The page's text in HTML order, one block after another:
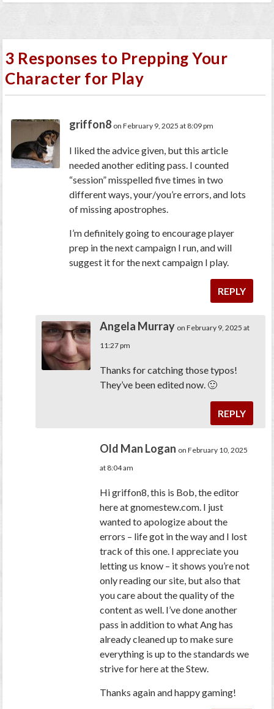
3 Responses to Prepping Your
Character for Play
griffon8 on February 9, 2025 at 8:09 pm
I liked the advice given, but this article
needed another editing pass. I counted
“session” misspelled five times in two
different ways, your/you’re errors, and lots
of missing apostrophes.
I’m definitely going to encourage player
prep in the next campaign I run, and will
suggest it for the next campaign I play.
REPLY
Angela Murray on February 9, 2025 at
11:27 pm
Thanks for catching those typos!
They’ve been edited now. 🙂
REPLY
Old Man Logan on February 10, 2025
at 8:04 am
Hi griffon8, this is Bob, the editor
here at gnomestew.com. I just
wanted to apologize about the
errors – life got in the way and I lost
track of this one. I appreciate you
letting us know – it shows you’re not
only reading our site, but also that
you care about the quality of the
content as well. I’ve done another
pass in addition to what Ang has
already cleaned up to make sure
everything is up to the standards we
strive for here at the Stew.
Thanks again and happy gaming!